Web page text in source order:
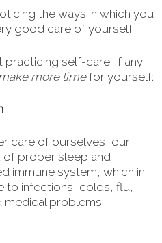
the ways in which you
good care of yourself.
practicing self-care. If any
more timefor yourself:
care of ourselves, our
of proper sleep and
immune system, which in
to infections, colds, flu,
medical problems.